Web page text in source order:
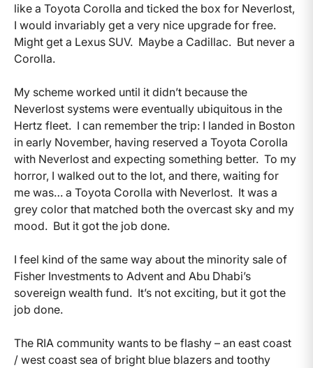
like a Toyota Corolla and ticked the box for Neverlost,
I would invariably get a very nice upgrade for free.
Might get a Lexus SUV. Maybe a Cadillac. But never a
Corolla.
My scheme worked until it didn’t because the
Neverlost systems were eventually ubiquitous in the
Hertz fleet. I can remember the trip: I landed in Boston
in early November, having reserved a Toyota Corolla
with Neverlost and expecting something better. To my
horror, I walked out to the lot, and there, waiting for
me was… a Toyota Corolla with Neverlost. It was a
grey color that matched both the overcast sky and my
mood. But it got the job done.
I feel kind of the same way about the minority sale of
Fisher Investments to Advent and Abu Dhabi’s
sovereign wealth fund. It’s not exciting, but it got the
job done.
The RIA community wants to be flashy – an east coast
/ west coast sea of bright blue blazers and toothy